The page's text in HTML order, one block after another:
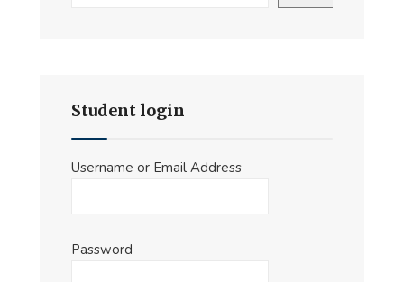
Student login
Username or Email Address
Password